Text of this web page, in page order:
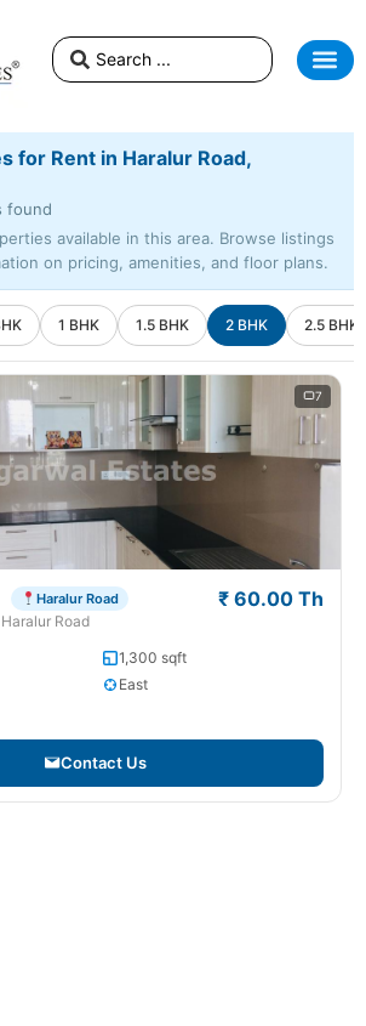
for Rent in Haralur Road,
found
available in this area. Browse listings
on pricing, amenities, and floor plans.
1 BHK 1.5 BHK 2 BHK 2.5 BHK
7
Haralur Road
Road
₹ 60.00 Th
1,300 sqft
East
Contact Us